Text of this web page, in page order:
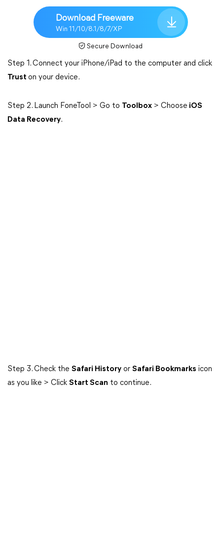
Download Freeware
Win 11/10/8.1/8/7/XP
Secure Download
Step 1. Connect your iPhone/iPad to the computer and click
Trust on your device.
Step 2. Launch FoneTool > Go to Toolbox > Choose iOS
Data Recovery.
Step 3. Check the Safari History or Safari Bookmarks icon
as you like > Click Start Scan to continue.